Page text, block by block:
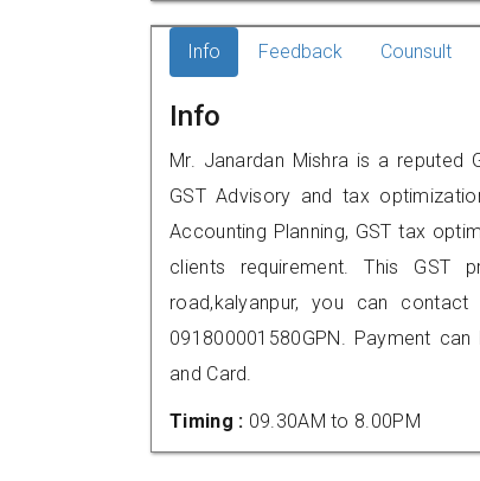
Info Feedback Counsult
Info
Mr. Janardan Mishra is a reputed
GST Advisory and tax
Accounting Planning, GST tax
clients requirement. This GST
road,kalyanpur, you can
091800001580GPN. Payment
and Card.
Timing : 09.30AM to 8.00PM